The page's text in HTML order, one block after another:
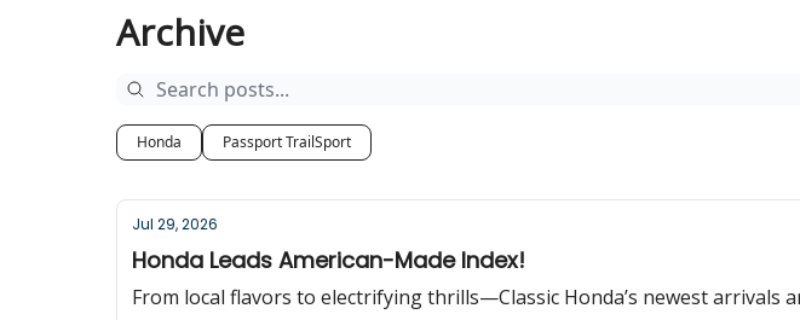
Archive
Honda Passport TrailSport
Jul 29, 2026
Honda Leads American-Made Index!
From local flavors to electrifying thrills—Classic Honda’s newest arrivals